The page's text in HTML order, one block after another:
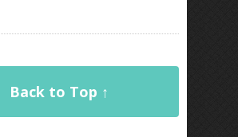
Back to Top ↑